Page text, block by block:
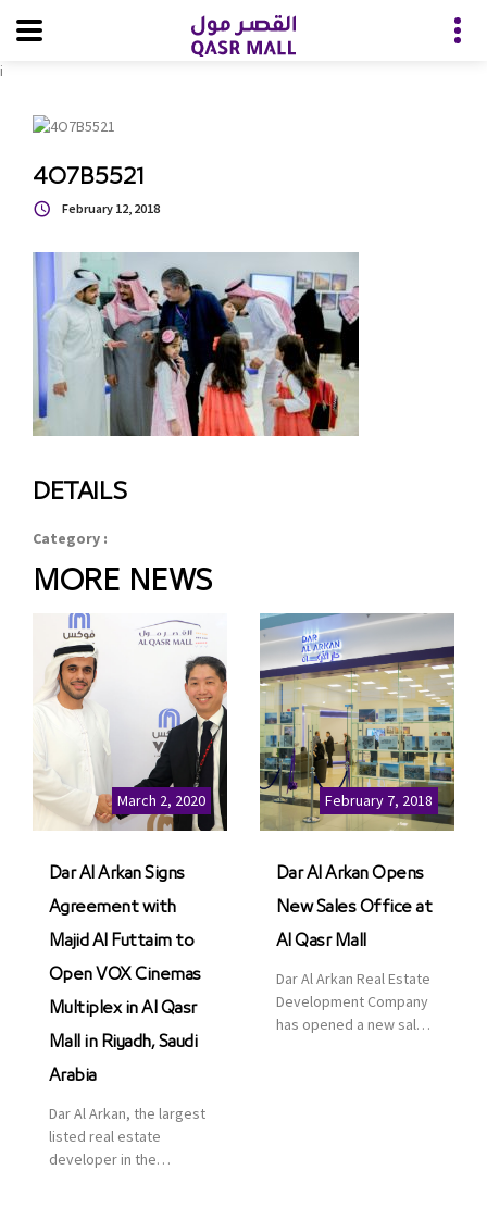
i
4O7B5521
February 12, 2018
DETAILS
Category :
MORE NEWS
March 2, 2020
Dar Al Arkan Signs
Agreement with
Majid Al Futtaim to
Open VOX Cinemas
Multiplex in Al Qasr
Mall in Riyadh, Saudi
Arabia
Dar Al Arkan, the largest
listed real estate
developer in the
February 7, 2018
Dar Al Arkan Opens
New Sales Office at
Al Qasr Mall
Dar Al Arkan Real Estate
Development Company
has opened a new sales